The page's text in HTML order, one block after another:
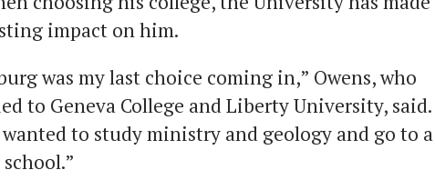
impact on him.
was my last choice coming in,” Owens, who
to Geneva College and Liberty University, said.
to study ministry and geology and go to a